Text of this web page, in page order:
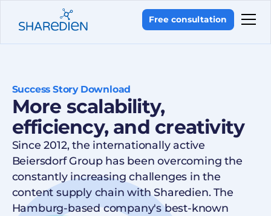
Free consultation
Success Story Download
More scalability,
efficiency, and creativity
Since 2012, the internationally active
Beiersdorf Group has been overcoming the
constantly increasing challenges in the
content supply chain with Sharedien. The
Hamburg-based company's best-known